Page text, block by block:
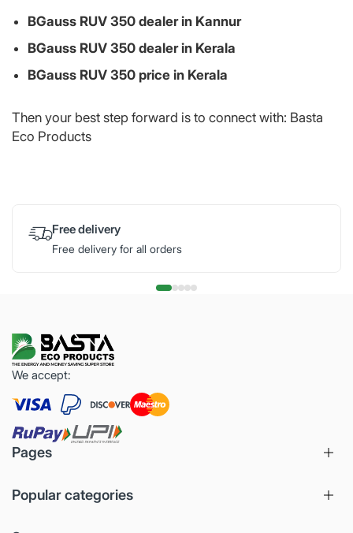
BGauss RUV 350 dealer in Kannur
BGauss RUV 350 dealer in Kerala
BGauss RUV 350 price in Kerala
Then your best step forward is to connect with: Basta
Eco Products
Free delivery
Free delivery for all orders
We accept:
Pages
Popular categories